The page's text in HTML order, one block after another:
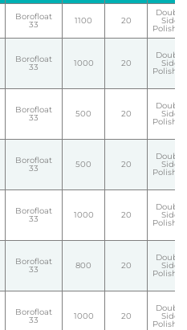
Borofloat
33 1100 20
Double
Side
Polished
Borofloat
33 1000 20
Double
Side
Polished
Borofloat
33 500 20
Double
Side
Polished
Borofloat
33 500 20
Double
Side
Polished
Borofloat
33 1000 20
Double
Side
Polished
Borofloat
33 800 20
Double
Side
Polished
Borofloat
33 1000 20
Double
Side
Polished